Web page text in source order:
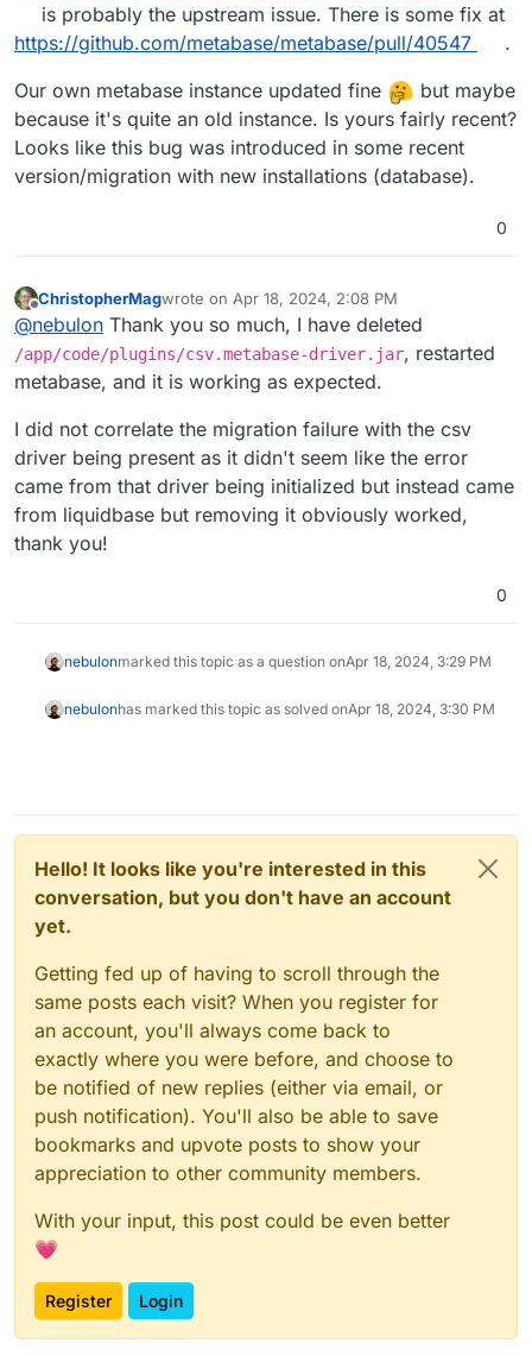
is probably the upstream issue. There is some fix at
https://github.com/metabase/metabase/pull/40547
.
Our own metabase instance updated fine
but maybe
because it's quite an old instance. Is yours fairly recent?
Looks like this bug was introduced in some recent
version/migration with new installations (database).
0
Offline
ChristopherMagwrote on Apr 18, 2024, 2:08 PM
last edited by
@nebulon Thank you so much, I have deleted
/app/code/plugins/csv.metabase-driver.jar, restarted
metabase, and it is working as expected.
I did not correlate the migration failure with the csv
driver being present as it didn't seem like the error
came from that driver being initialized but instead came
from liquidbase but removing it obviously worked,
thank you!
0
nebulonmarked this topic as a question onApr 18, 2024, 3:29 PM
nebulonhas marked this topic as solved onApr 18, 2024, 3:30 PM
Hello! It looks like you're interested in this
conversation, but you don't have an account
yet.
Getting fed up of having to scroll through the
same posts each visit? When you register for
an account, you'll always come back to
exactly where you were before, and choose to
be notified of new replies (either via email, or
push notification). You'll also be able to save
bookmarks and upvote posts to show your
appreciation to other community members.
With your input, this post could be even better
💗
Register Login